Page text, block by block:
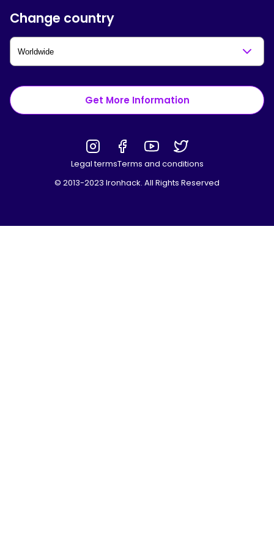
Change country
Get More Information
Legal termsTerms and conditions
© 2013-2023 Ironhack. All Rights Reserved